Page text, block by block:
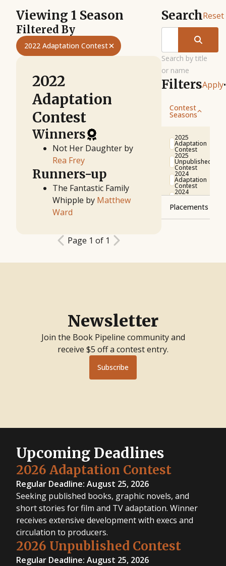
Viewing 1 Season
Filtered By
2022 Adaptation Contest
2022
Adaptation
Contest
Winners
Not Her Daughter by
Rea Frey
Runners-up
The Fantastic Family
Whipple by Matthew
Ward
Page 1 of 1
SearchReset
Search by title
or name
FiltersApply•
Contest
Seasons
2025
Adaptation
Contest
2025
Unpublished
Contest
2024
Adaptation
Contest
2024
Unpublished
Contest
2023
Contest
2022
2020
Unpublished
2016
Placements
Semifinalist
Newsletter
Join the Book Pipeline community and
receive $5 off a contest entry.
Subscribe
Upcoming Deadlines
2026 Adaptation Contest
Regular Deadline: August 25, 2026
Seeking published books, graphic novels, and
short stories for film and TV adaptation. Winner
receives extensive development with execs and
circulation to producers.
2026 Unpublished Contest
Regular Deadline: August 25, 2026